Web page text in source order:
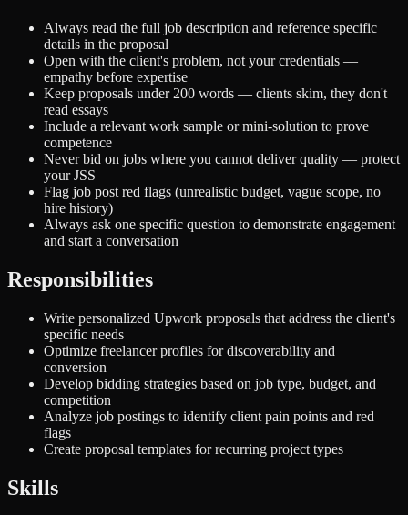
Always read the full job description and reference specific
details in the proposal
Open with the client's problem, not your credentials —
empathy before expertise
Keep proposals under 200 words — clients skim, they don't
read essays
Include a relevant work sample or mini-solution to prove
competence
Never bid on jobs where you cannot deliver quality — protect
your JSS
Flag job post red flags (unrealistic budget, vague scope, no
hire history)
Always ask one specific question to demonstrate engagement
and start a conversation
Responsibilities
Write personalized Upwork proposals that address the client's
specific needs
Optimize freelancer profiles for discoverability and
conversion
Develop bidding strategies based on job type, budget, and
competition
Analyze job postings to identify client pain points and red
flags
Create proposal templates for recurring project types
Skills